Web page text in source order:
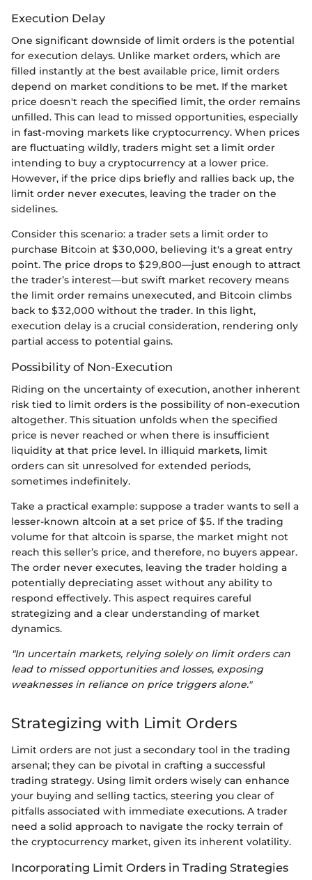
Execution Delay
One significant downside of limit orders is the potential
for execution delays. Unlike market orders, which are
filled instantly at the best available price, limit orders
depend on market conditions to be met. If the market
price doesn't reach the specified limit, the order remains
unfilled. This can lead to missed opportunities, especially
in fast-moving markets like cryptocurrency. When prices
are fluctuating wildly, traders might set a limit order
intending to buy a cryptocurrency at a lower price.
However, if the price dips briefly and rallies back up, the
limit order never executes, leaving the trader on the
sidelines.
Consider this scenario: a trader sets a limit order to
purchase Bitcoin at $30,000, believing it's a great entry
point. The price drops to $29,800—just enough to attract
the trader’s interest—but swift market recovery means
the limit order remains unexecuted, and Bitcoin climbs
back to $32,000 without the trader. In this light,
execution delay is a crucial consideration, rendering only
partial access to potential gains.
Possibility of Non-Execution
Riding on the uncertainty of execution, another inherent
risk tied to limit orders is the possibility of non-execution
altogether. This situation unfolds when the specified
price is never reached or when there is insufficient
liquidity at that price level. In illiquid markets, limit
orders can sit unresolved for extended periods,
sometimes indefinitely.
Take a practical example: suppose a trader wants to sell a
lesser-known altcoin at a set price of $5. If the trading
volume for that altcoin is sparse, the market might not
reach this seller’s price, and therefore, no buyers appear.
The order never executes, leaving the trader holding a
potentially depreciating asset without any ability to
respond effectively. This aspect requires careful
strategizing and a clear understanding of market
dynamics.
"In uncertain markets, relying solely on limit orders can
lead to missed opportunities and losses, exposing
weaknesses in reliance on price triggers alone."
Strategizing with Limit Orders
Limit orders are not just a secondary tool in the trading
arsenal; they can be pivotal in crafting a successful
trading strategy. Using limit orders wisely can enhance
your buying and selling tactics, steering you clear of
pitfalls associated with immediate executions. A trader
need a solid approach to navigate the rocky terrain of
the cryptocurrency market, given its inherent volatility.
Incorporating Limit Orders in Trading Strategies